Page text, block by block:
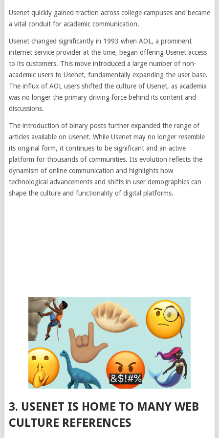
Usenet quickly gained traction across college campuses and became
a vital conduit for academic communication.
Usenet changed significantly in 1993 when AOL, a prominent
internet service provider at the time, began offering Usenet access
to its customers. This move introduced a large number of non-
academic users to Usenet, fundamentally expanding the user base.
The influx of AOL users shifted the culture of Usenet, as academia
was no longer the primary driving force behind its content and
discussions.
The introduction of binary posts further expanded the range of
articles available on Usenet. While Usenet may no longer resemble
its original form, it continues to be significant and an active
platform for thousands of communities. Its evolution reflects the
dynamism of online communication and highlights how
technological advancements and shifts in user demographics can
shape the culture and functionality of digital platforms.
3. USENET IS HOME TO MANY WEB
CULTURE REFERENCES